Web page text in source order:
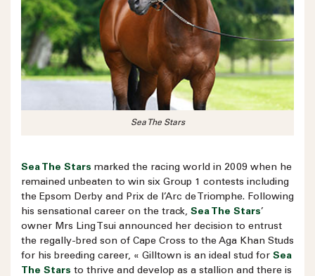
Sea The Stars
Sea The Stars marked the racing world in 2009 when he
remained unbeaten to win six Group 1 contests including
the Epsom Derby and Prix de l’Arc de Triomphe. Following
his sensational career on the track, Sea The Stars’
owner Mrs Ling Tsui announced her decision to entrust
the regally-bred son of Cape Cross to the Aga Khan Studs
for his breeding career, « Gilltown is an ideal stud for Sea
The Stars to thrive and develop as a stallion and there is